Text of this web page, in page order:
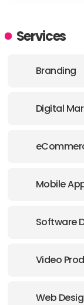
ADDRESS:
E-MAIL:
Services
Branding
Digital
Mobile
Software
Video
Web